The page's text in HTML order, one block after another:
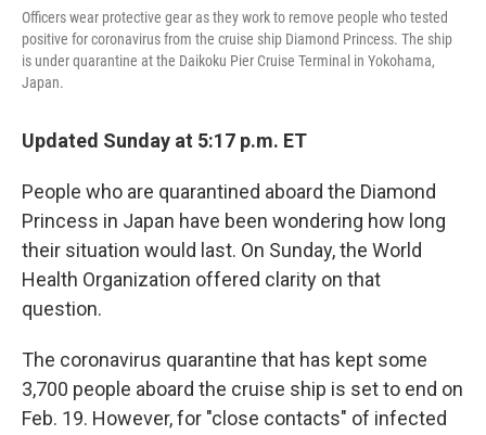
Officers wear protective gear as they work to remove people who tested
positive for coronavirus from the cruise ship Diamond Princess. The ship
is under quarantine at the Daikoku Pier Cruise Terminal in Yokohama,
Japan.
Updated Sunday at 5:17 p.m. ET
People who are quarantined aboard the Diamond
Princess in Japan have been wondering how long
their situation would last. On Sunday, the World
Health Organization offered clarity on that
question.
The coronavirus quarantine that has kept some
3,700 people aboard the cruise ship is set to end on
Feb. 19. However, for "close contacts" of infected